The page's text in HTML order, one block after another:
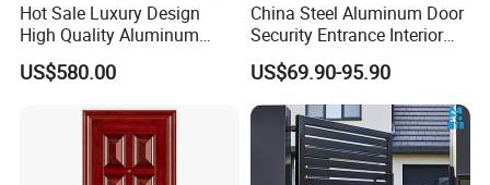
Hot Sale Luxury Design
High Quality Aluminum
Casting Expolision Bullet
Proof Security Metal
US$580.00
China Steel Aluminum Door
Security Entrance Interior
Canton Exterior Metal
Modern Wrought Iron Front
Single Double Armored
Pivot Windows and Door
Price
US$69.90-95.90